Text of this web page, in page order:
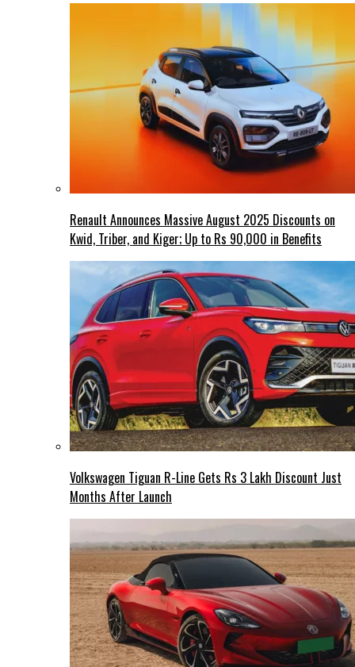
Renault Announces Massive August 2025 Discounts on
Kwid, Triber, and Kiger; Up to Rs 90,000 in Benefits
Volkswagen Tiguan R-Line Gets Rs 3 Lakh Discount Just
Months After Launch